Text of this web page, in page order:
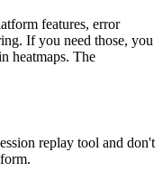
features, error
If you need those, you
heatmaps. The
replay tool and don't